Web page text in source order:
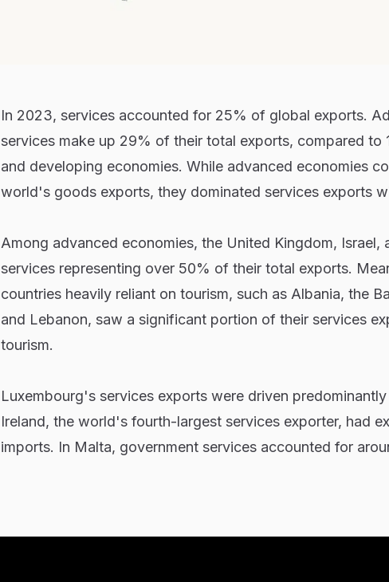
In 2023, services accounted for 25% of global exports.
services make up 29% of their total exports, compared to
and developing economies. While advanced economies
world's goods exports, they dominated services exports
Among advanced economies, the United Kingdom,
services representing over 50% of their total exports.
countries heavily reliant on tourism, such as Albania, the
and Lebanon, saw a significant portion of their services
tourism.
Luxembourg's services exports were driven
Ireland, the world's fourth-largest services exporter, had
imports. In Malta, government services accounted for